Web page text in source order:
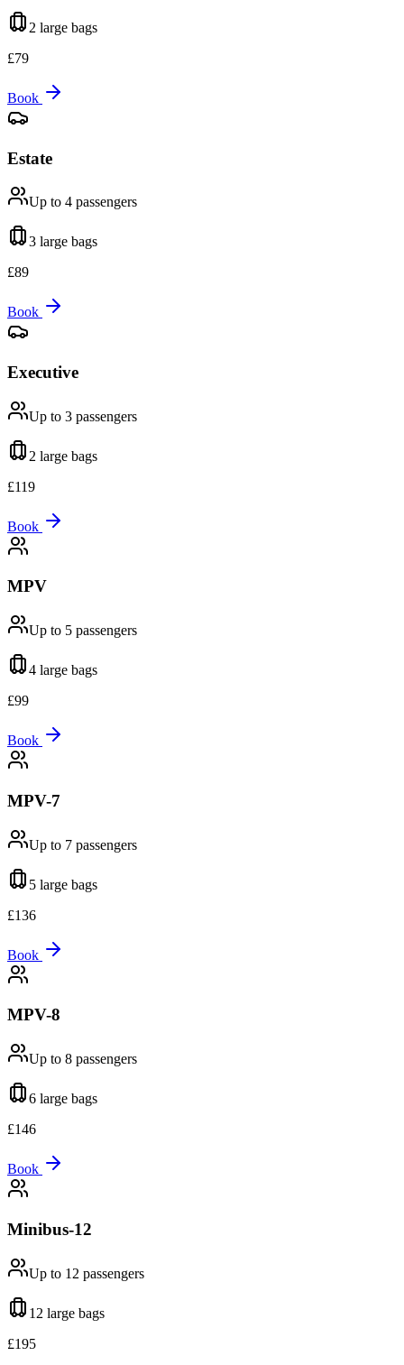
2 large bags
£79
Book
Estate
Up to 4 passengers
3 large bags
£89
Book
Executive
Up to 3 passengers
2 large bags
£119
Book
MPV
Up to 5 passengers
4 large bags
£99
Book
MPV-7
Up to 7 passengers
5 large bags
£136
Book
MPV-8
Up to 8 passengers
6 large bags
£146
Book
Minibus-12
Up to 12 passengers
12 large bags
£195